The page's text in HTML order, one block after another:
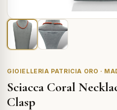
GIOIELLERIA PATRICIA ORO ·
Sciacca Coral
Clasp